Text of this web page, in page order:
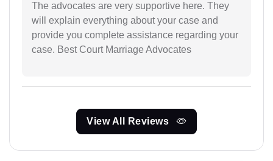
The advocates are very supportive here. They
will explain everything about your case and
provide you complete assistance regarding your
case. Best Court Marriage Advocates
View All Reviews